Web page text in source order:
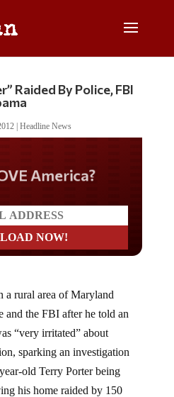
Raided By Police, FBI
| Headline News
America?
a rural area of Maryland
and the FBI after he told an
“very irritated” about
sparking an investigation
old Terry Porter being
his home raided by 150